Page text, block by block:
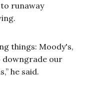
runaway
things: Moody's,
our
he said.